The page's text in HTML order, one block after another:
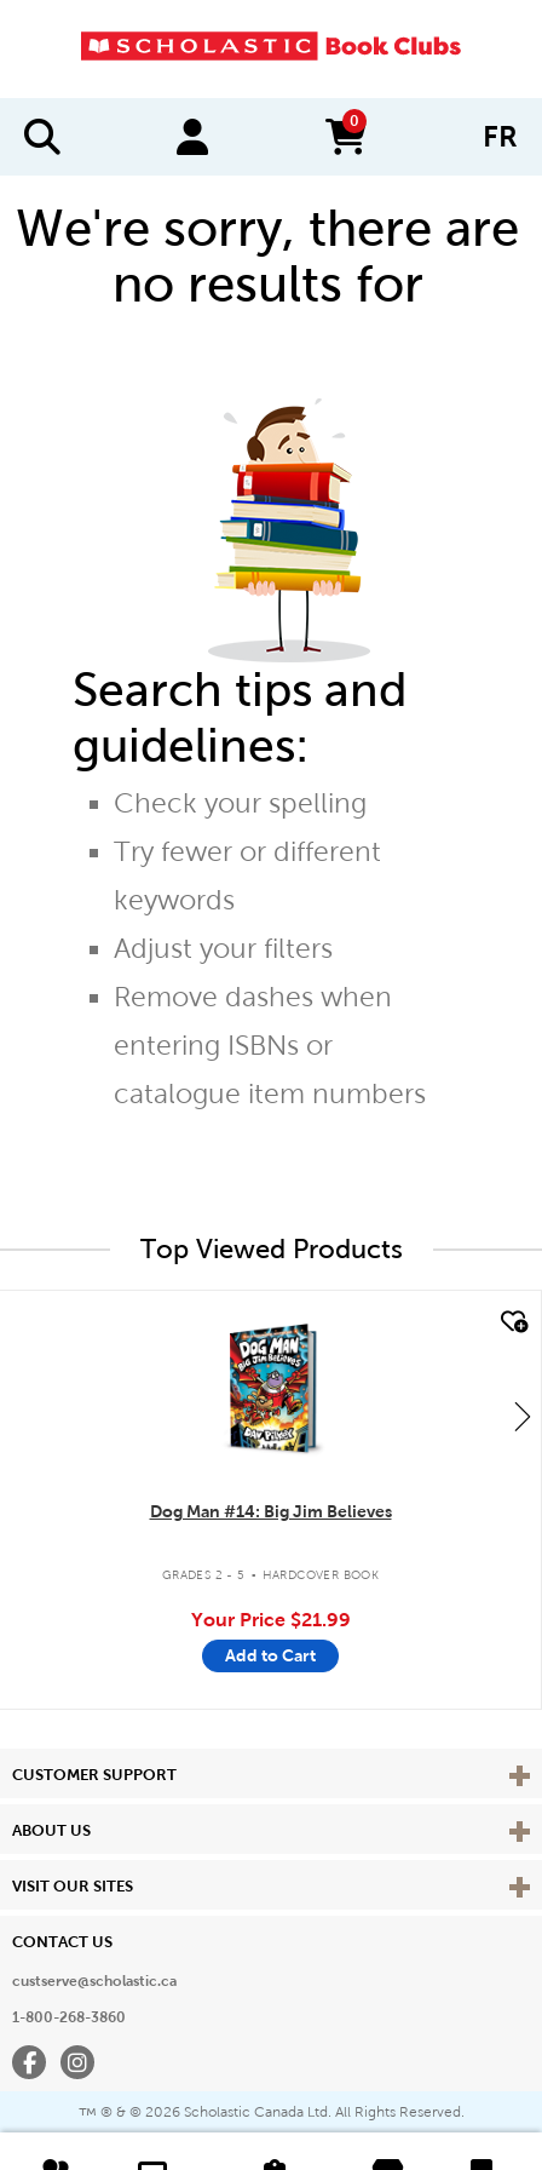
0
items in cart FR
We're sorry, there are
no results for
Search tips and
guidelines:
Check your spelling
Try fewer or different
keywords
Adjust your filters
Remove dashes when
entering ISBNs or
catalogue item numbers
Top Viewed Products
Dog Man #14: Big Jim Believes
GRADES 2 - 5 . HARDCOVER BOOK
Your Price $21.99
Add to Cart
CUSTOMER SUPPORT View
ABOUT US View
VISIT OUR SITES View
CONTACT US
custserve@scholastic.ca
1-800-268-3860
FacebookInstagram
™ ® & © 2026 Scholastic Canada Ltd. All Rights Reserved.